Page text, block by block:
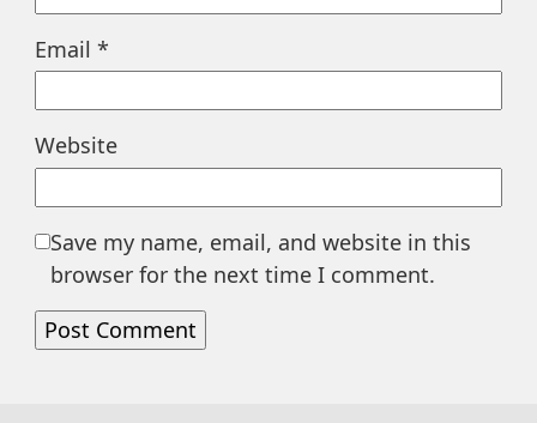
Email *
Website
Save my name, email, and website in this
browser for the next time I comment.